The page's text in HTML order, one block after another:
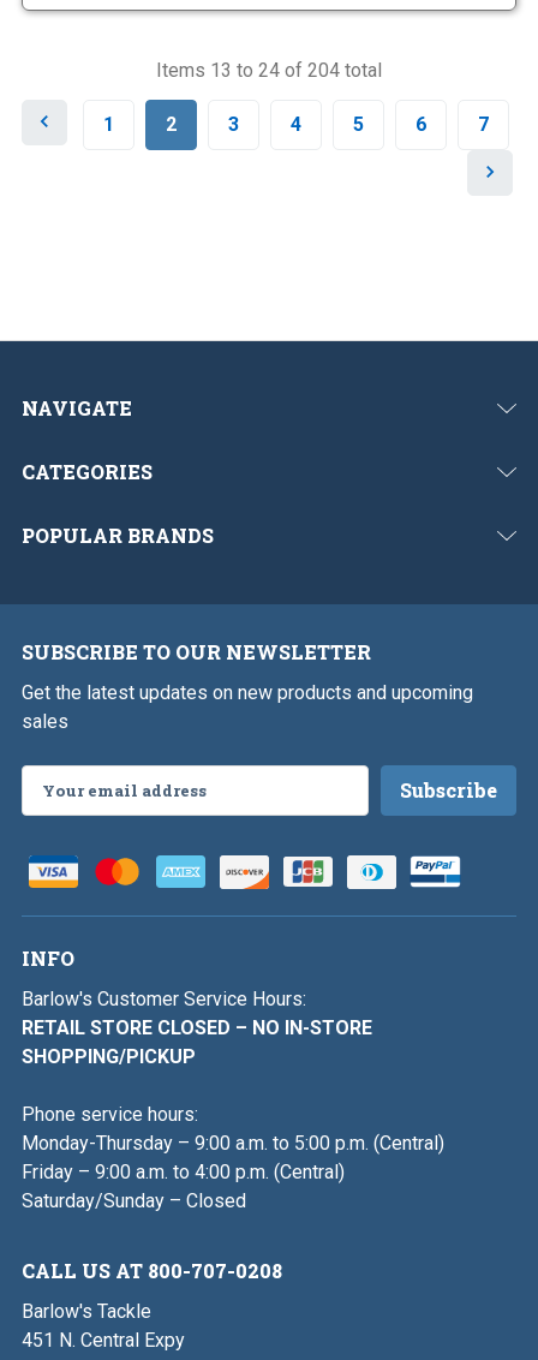
Items 13 to 24 of 204 total
1 2 3 4 5 6
7
N
NAVIGATE
CATEGORIES
POPULAR BRANDS
SUBSCRIBE TO OUR NEWSLETTER
Get the latest updates on new products and upcoming
sales
Address
INFO
Barlow's Customer Service Hours:
RETAIL STORE CLOSED – NO IN-STORE
SHOPPING/PICKUP
Phone service hours:
Monday-Thursday – 9:00 a.m. to 5:00 p.m. (Central)
Friday – 9:00 a.m. to 4:00 p.m. (Central)
Saturday/Sunday – Closed
CALL US AT 800-707-0208
Barlow's Tackle
451 N. Central Expy